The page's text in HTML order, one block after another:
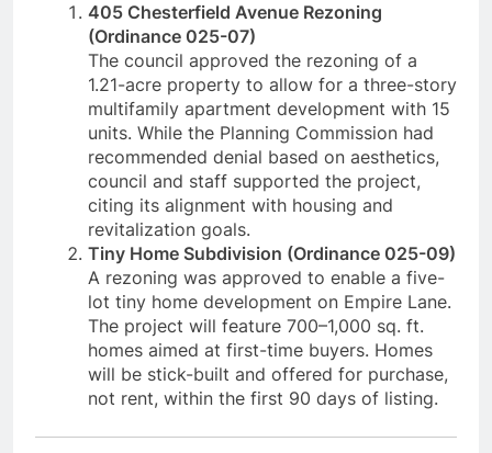
405 Chesterfield Avenue Rezoning
(Ordinance 025-07)
The council approved the rezoning of a
1.21-acre property to allow for a three-story
multifamily apartment development with 15
units. While the Planning Commission had
recommended denial based on aesthetics,
council and staff supported the project,
citing its alignment with housing and
revitalization goals.
Tiny Home Subdivision (Ordinance 025-09)
A rezoning was approved to enable a five-
lot tiny home development on Empire Lane.
The project will feature 700–1,000 sq. ft.
homes aimed at first-time buyers. Homes
will be stick-built and offered for purchase,
not rent, within the first 90 days of listing.